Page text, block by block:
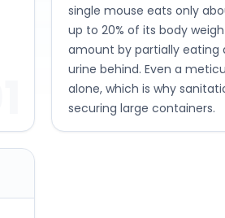
single mouse eats only
up to 20% of its body
amount by partially eating
urine behind. Even a
alone, which is why
securing large containers.